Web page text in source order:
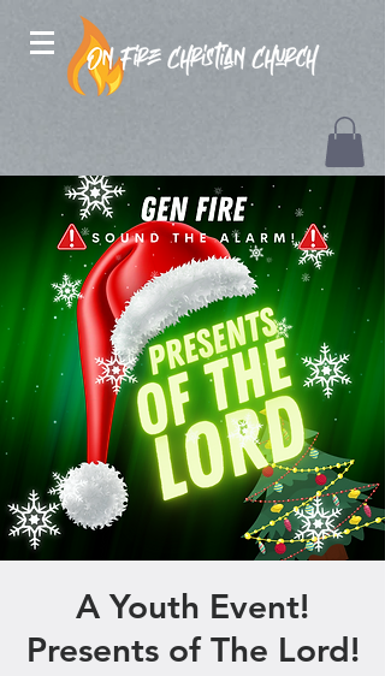
A Youth Event!
Presents of The Lord!